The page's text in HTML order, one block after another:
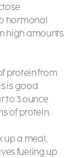
hormonal
high amounts
protein from
is good
to 3 ounce
of protein.
up a meal,
fueling up